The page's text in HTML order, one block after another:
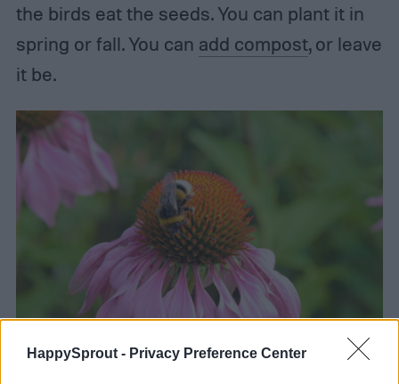
HappySprout - Privacy Preference Center
the birds eat the seeds. You can plant it in
spring or fall. You can add compost, or leave
it be.